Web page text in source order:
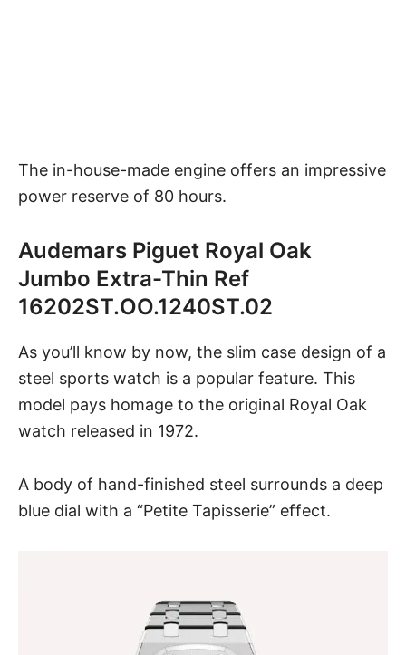
The in-house-made engine offers an impressive
power reserve of 80 hours.
Audemars Piguet Royal Oak
Jumbo Extra-Thin Ref
16202ST.OO.1240ST.02
As you’ll know by now, the slim case design of a
steel sports watch is a popular feature. This
model pays homage to the original Royal Oak
watch released in 1972.
A body of hand-finished steel surrounds a deep
blue dial with a “Petite Tapisserie” effect.